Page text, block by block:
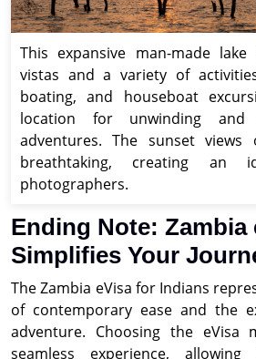
This expansive man-made
vistas and a variety of
boating, and houseboat
location for unwinding and
adventures. The sunset
breathtaking, creating an
photographers.
Ending Note: Zambia
Simplifies Your
The Zambia eVisa for Indians
of contemporary ease and the
adventure. Choosing the eVisa
seamless experience,